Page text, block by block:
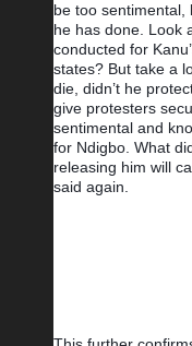
be too sentimental,
he has done. Look
conducted for
states? But take a
die, didn’t he
give protesters
sentimental and
for Ndigbo. What
releasing him will
said again.